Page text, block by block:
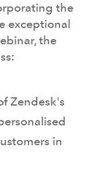
the
exceptional
the
Zendesk's
in